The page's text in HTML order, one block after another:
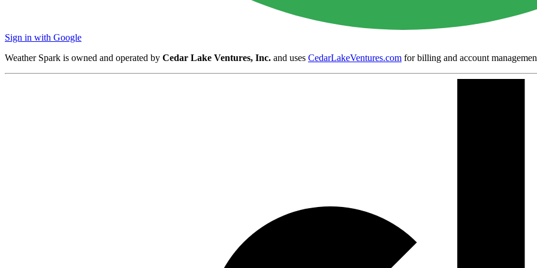
Sign in with Google
Weather Spark is owned and operated by Cedar Lake Ventures, Inc. and uses CedarLakeVentures.com for billing and account